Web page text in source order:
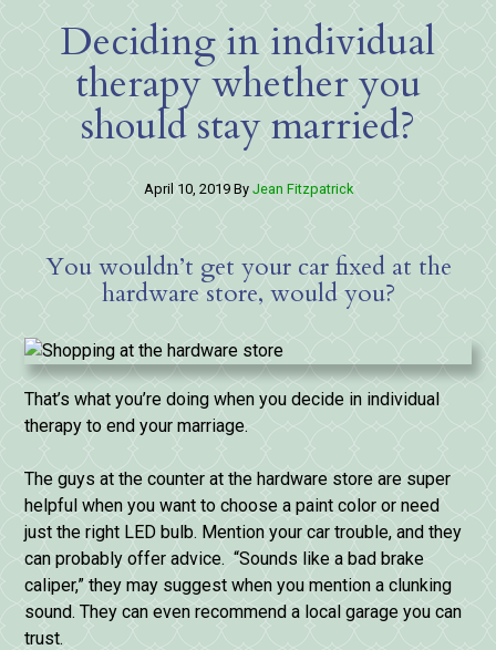
Deciding in individual
therapy whether you
should stay married?
April 10, 2019By Jean Fitzpatrick
You wouldn’t get your car fixed at the
hardware store, would you?
That’s what you’re doing when you decide in individual
therapy to end your marriage.
The guys at the counter at the hardware store are super
helpful when you want to choose a paint color or need
just the right LED bulb. Mention your car trouble, and they
can probably offer advice. “Sounds like a bad brake
caliper,” they may suggest when you mention a clunking
sound. They can even recommend a local garage you can
trust.